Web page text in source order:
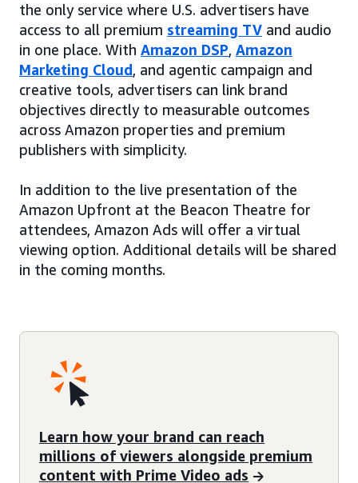
the only service where U.S. advertisers have
access to all premium streaming TV and audio
in one place. With Amazon DSP, Amazon
Marketing Cloud, and agentic campaign and
creative tools, advertisers can link brand
objectives directly to measurable outcomes
across Amazon properties and premium
publishers with simplicity.
In addition to the live presentation of the
Amazon Upfront at the Beacon Theatre for
attendees, Amazon Ads will offer a virtual
viewing option. Additional details will be shared
in the coming months.
Learn how your brand can reach
millions of viewers alongside premium
content with Prime Video ads